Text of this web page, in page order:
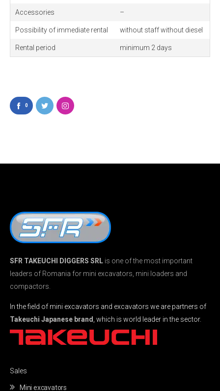
Accessories –
Possibility of immediate rental without staff without diesel
Rental period minimum 2 days
0
SFR TAKEUCHI DIGGERS SRL is one of the most important
leaders of Romania for mini excavators, mini loaders and
compactors.
In the field of mini excavators and excavators we are partners of
Takeuchi Japanese brand , which is world leader in the sector.
Sales
Mini excavators